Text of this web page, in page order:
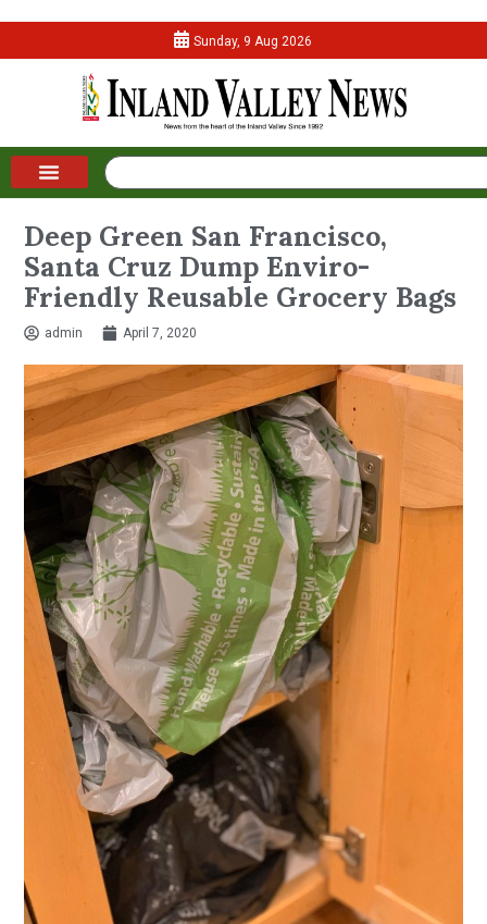
Sunday, 9 Aug 2026
Deep Green San Francisco,
Santa Cruz Dump Enviro-
Friendly Reusable Grocery Bags
admin April 7, 2020